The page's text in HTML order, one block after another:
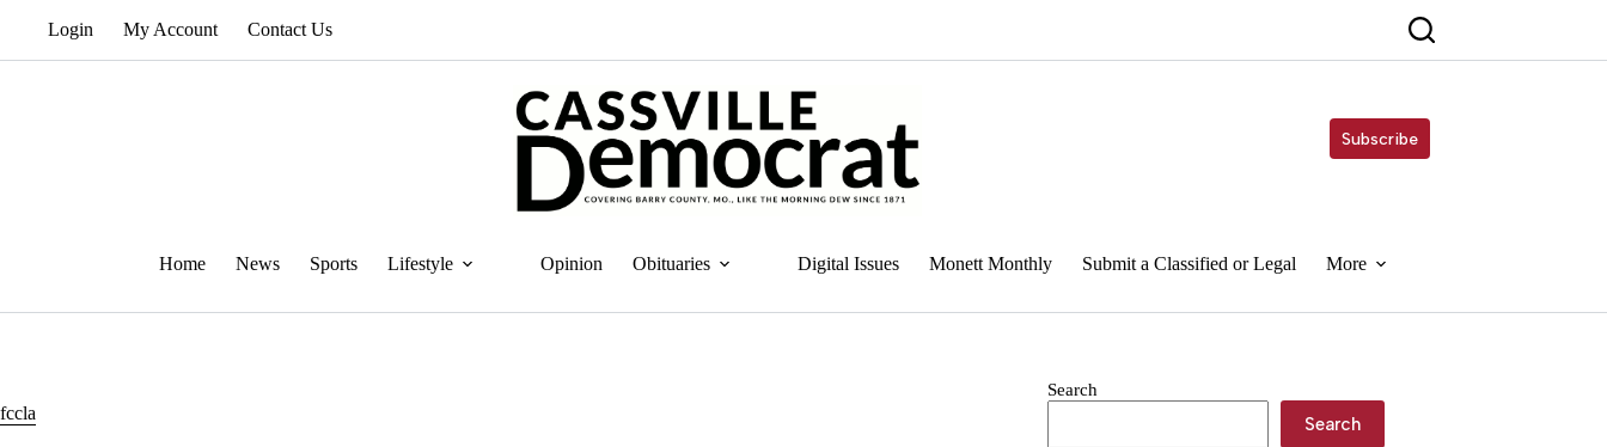
Login My Account Contact Us
Subscribe
Home News Sports Lifestyle Opinion Obituaries Digital Issues Monett Monthly Submit a Classified or Legal More
fccla
Search
Search